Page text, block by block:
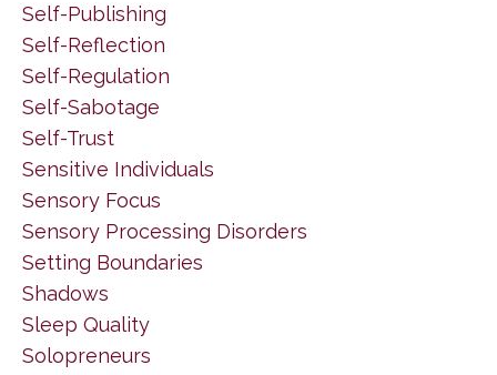
Self-Publishing
Self-Reflection
Self-Regulation
Self-Sabotage
Self-Trust
Sensitive Individuals
Sensory Focus
Sensory Processing Disorders
Setting Boundaries
Shadows
Sleep Quality
Solopreneurs